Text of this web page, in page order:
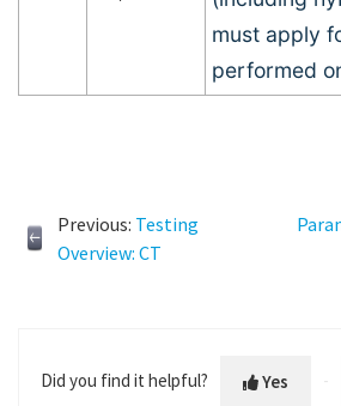
must apply
performed
Previous: Testing
Overview: CT
Did you find it helpful? Yes